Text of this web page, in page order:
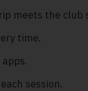
meets the club
time.
session.